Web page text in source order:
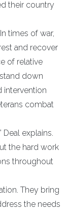
their country
times of war,
and recover
of relative
down
intervention
combat
Deal explains.
the hard work
throughout
They bring
the needs